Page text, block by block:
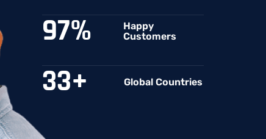
Happy
Customers
97%
Global Countries
33+